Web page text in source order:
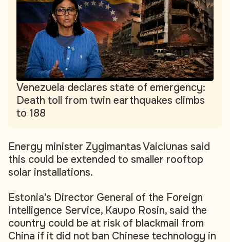
Venezuela declares state of emergency:
Death toll from twin earthquakes climbs
to 188
Energy minister Zygimantas Vaiciunas said
this could be extended to smaller rooftop
solar installations.
Estonia's Director General of the Foreign
Intelligence Service, Kaupo Rosin, said the
country could be at risk of blackmail from
China if it did not ban Chinese technology in